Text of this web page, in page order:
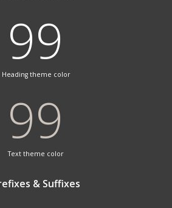
99
Heading theme color
99
Text theme color
& Suffixes